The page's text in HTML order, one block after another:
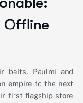
Offline
belts, Paulmi and
empire to the next
first flagship store